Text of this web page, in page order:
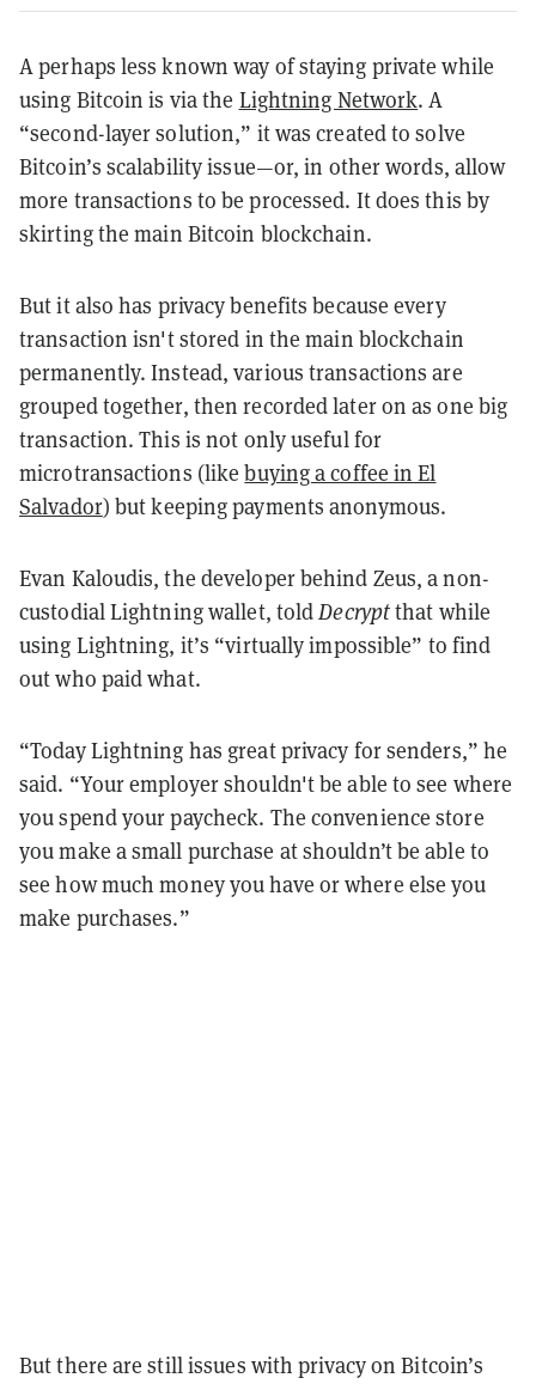
A perhaps less known way of staying private while
using Bitcoin is via the Lightning Network. A
“second-layer solution,” it was created to solve
Bitcoin’s scalability issue—or, in other words, allow
more transactions to be processed. It does this by
skirting the main Bitcoin blockchain.
But it also has privacy benefits because every
transaction isn't stored in the main blockchain
permanently. Instead, various transactions are
grouped together, then recorded later on as one big
transaction. This is not only useful for
microtransactions (likebuying a coffee in El
Salvador) but keeping payments anonymous.
Evan Kaloudis, the developer behind Zeus, a non-
custodial Lightning wallet, toldDecryptthat while
using Lightning, it’s “virtually impossible” to find
out who paid what.
“Today Lightning has great privacy for senders,” he
said. “Your employer shouldn't be able to see where
you spend your paycheck. The convenience store
you make a small purchase at shouldn’t be able to
see how much money you have or where else you
make purchases.”
But there are still issues with privacy on Bitcoin’s